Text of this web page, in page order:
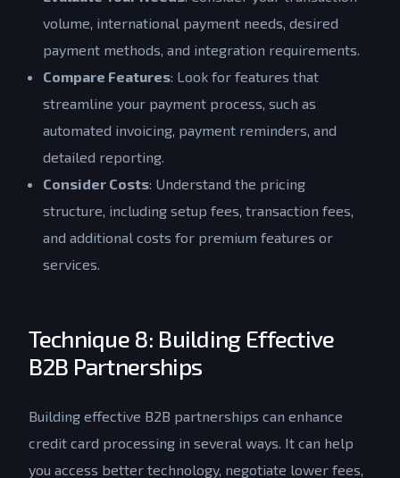
volume, international payment needs, desired
payment methods, and integration requirements.
Compare Features: Look for features that
streamline your payment process, such as
automated invoicing, payment reminders, and
detailed reporting.
Consider Costs: Understand the pricing
structure, including setup fees, transaction fees,
and additional costs for premium features or
services.
Technique 8: Building Effective
B2B Partnerships
Building effective B2B partnerships can enhance
credit card processing in several ways. It can help
you access better technology, negotiate lower fees,